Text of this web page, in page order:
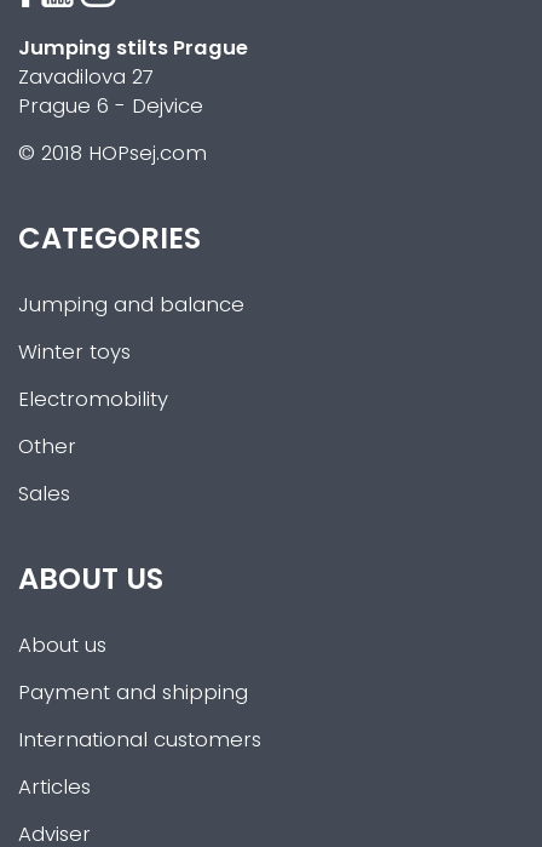
Jumping stilts Prague
Zavadilova 27
Prague 6 - Dejvice
© 2018 HOPsej.com
CATEGORIES
Jumping and balance
Winter toys
Electromobility
Other
Sales
ABOUT US
About us
Payment and shipping
International customers
Articles
Adviser